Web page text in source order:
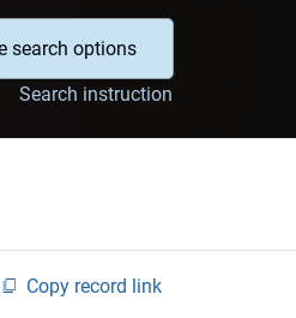
search options
Search instruction
Copy record link